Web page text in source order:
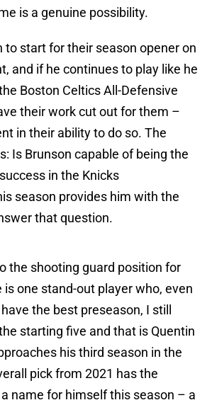
is a genuine possibility.
to start for their season opener on
and if he continues to play like he
Boston Celtics All-Defensive
their work cut out for them –
in their ability to do so. The
Is Brunson capable of being the
in the Knicks
season provides him with the
that question.
the shooting guard position for
is one stand-out player who, even
the best preseason, I still
starting five and that is Quentin
his third season in the
pick from 2021 has the
name for himself this season – a